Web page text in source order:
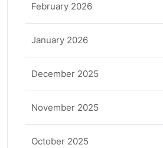
February 2026
January 2026
December 2025
November 2025
October 2025